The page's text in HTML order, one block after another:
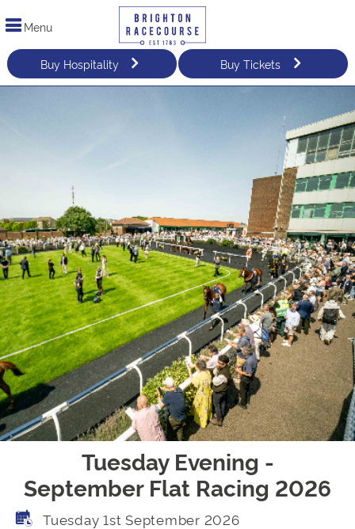
Menu
Buy Hospitality Buy Tickets
Tuesday Evening -
September Flat Racing 2026
Tuesday 1st September 2026